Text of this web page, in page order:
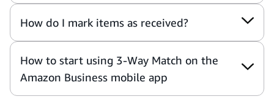
How do I mark items as received?
How to start using 3-Way Match on the
Amazon Business mobile app